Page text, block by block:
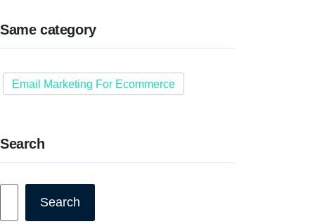
Same category
Email Marketing For Ecommerce
Search
Search